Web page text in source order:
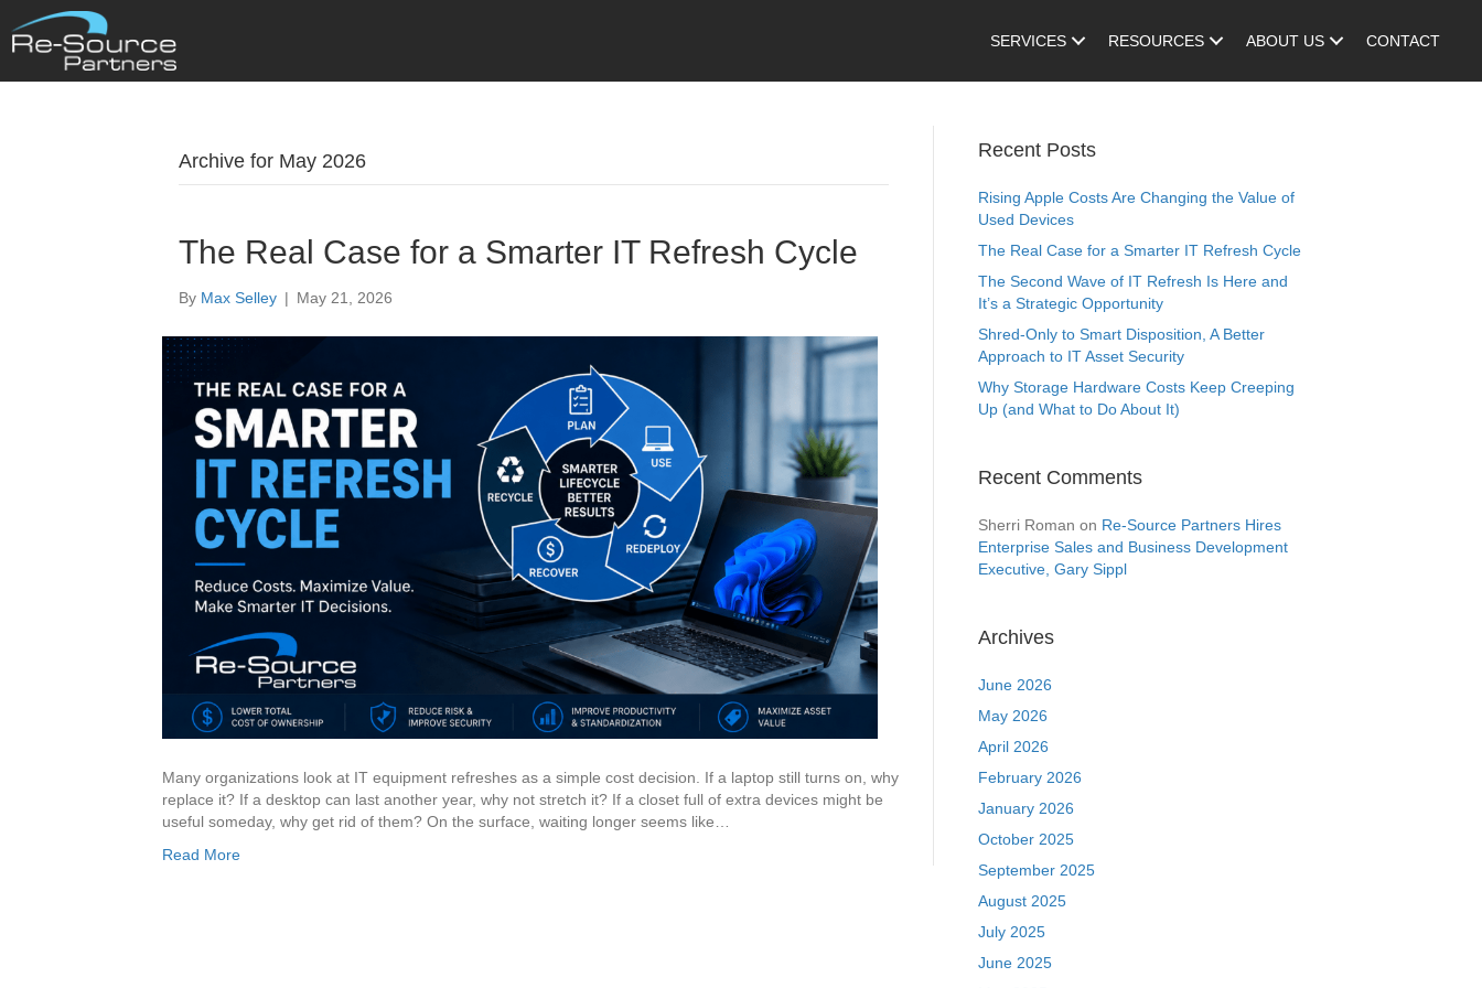
SERVICES RESOURCES ABOUT US CONTACT
Archive for May 2026
The Real Case for a Smarter IT Refresh Cycle
By Max Selley | May 21, 2026
Many organizations look at IT equipment refreshes as a simple cost decision. If a laptop still turns on, why
replace it? If a desktop can last another year, why not stretch it? If a closet full of extra devices might be
useful someday, why get rid of them? On the surface, waiting longer seems like…
Read More
Recent Posts
Rising Apple Costs Are Changing the Value of
Used Devices
The Real Case for a Smarter IT Refresh Cycle
The Second Wave of IT Refresh Is Here and
It’s a Strategic Opportunity
Shred-Only to Smart Disposition, A Better
Approach to IT Asset Security
Why Storage Hardware Costs Keep Creeping
Up (and What to Do About It)
Recent Comments
Sherri Roman on Re-Source Partners Hires
Enterprise Sales and Business Development
Executive, Gary Sippl
Archives
June 2026
May 2026
April 2026
February 2026
January 2026
October 2025
September 2025
August 2025
July 2025
June 2025